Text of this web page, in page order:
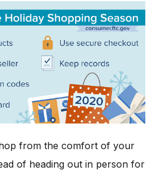
from the comfort of your
of heading out in person for